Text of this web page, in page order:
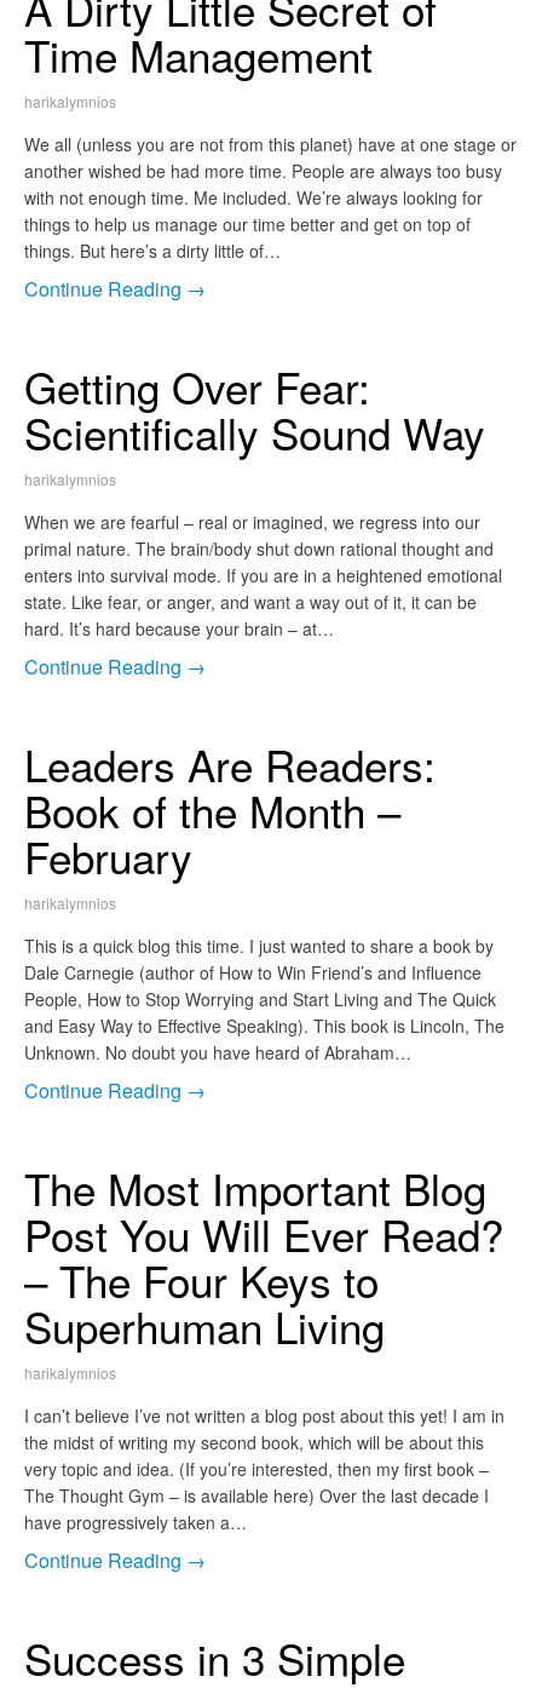
Time Management
harikalymnios
We all (unless you are not from this planet) have at one stage or
another wished be had more time. People are always too busy
with not enough time. Me included. We’re always looking for
things to help us manage our time better and get on top of
things. But here’s a dirty little of…
Continue Reading →
Getting Over Fear:
Scientifically Sound Way
harikalymnios
When we are fearful – real or imagined, we regress into our
primal nature. The brain/body shut down rational thought and
enters into survival mode. If you are in a heightened emotional
state. Like fear, or anger, and want a way out of it, it can be
hard. It’s hard because your brain – at…
Continue Reading →
Leaders Are Readers:
Book of the Month –
February
harikalymnios
This is a quick blog this time. I just wanted to share a book by
Dale Carnegie (author of How to Win Friend’s and Influence
People, How to Stop Worrying and Start Living and The Quick
and Easy Way to Effective Speaking). This book is Lincoln, The
Unknown. No doubt you have heard of Abraham…
Continue Reading →
The Most Important Blog
Post You Will Ever Read?
– The Four Keys to
Superhuman Living
harikalymnios
I can’t believe I’ve not written a blog post about this yet! I am in
the midst of writing my second book, which will be about this
very topic and idea. (If you’re interested, then my first book –
The Thought Gym – is available here) Over the last decade I
have progressively taken a…
Continue Reading →
Success in 3 Simple